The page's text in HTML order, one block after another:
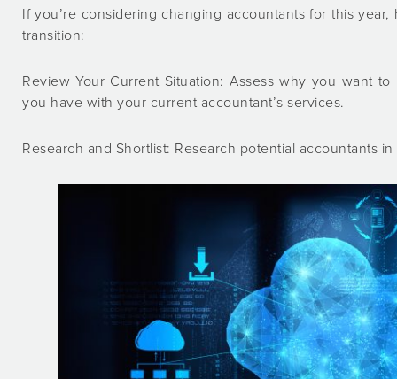
If you’re considering changing accountants for this
transition:
Review Your Current Situation: Assess why you want
you have with your current accountant’s services.
Research and Shortlist: Research potential accountants